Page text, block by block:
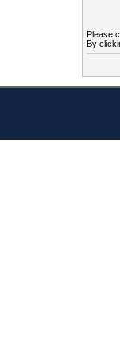
Please
By